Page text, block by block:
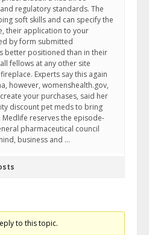
regulatory standards. The
soft skills and can specify the
their application to your
by form submitted
better positioned than in their
fellows at any other site
Experts say this again
however, womenshealth.gov,
your purchases, said her
discount pet meds to bring
reserves the episode-
pharmaceutical council
business and …
to this topic.